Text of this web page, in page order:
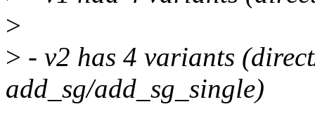
>
> - v2 has 4 variants
add_sg/add_sg_single)